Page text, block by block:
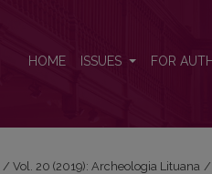
HOME ISSUES FOR
/ Vol. 20 (2019): Archeologia Lituana /